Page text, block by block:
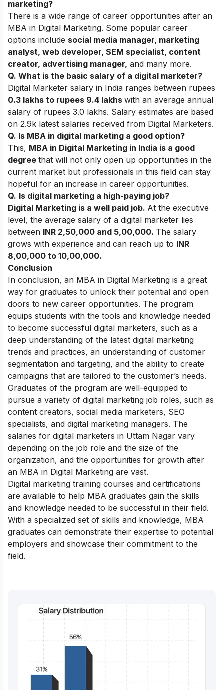
marketing?
There is a wide range of career opportunities after an
MBA in Digital Marketing. Some popular career
options include social media manager, marketing
analyst, web developer, SEM specialist, content
creator, advertising manager, and many more.
Q. What is the basic salary of a digital marketer?
Digital Marketer salary in India ranges between rupees
0.3 lakhs to rupees 9.4 lakhs with an average annual
salary of rupees 3.0 lakhs. Salary estimates are based
on 2.9k latest salaries received from Digital Marketers.
Q. Is MBA in digital marketing a good option?
This, MBA in Digital Marketing in India is a good
degree that will not only open up opportunities in the
current market but professionals in this field can stay
hopeful for an increase in career opportunities.
Q. Is digital marketing a high-paying job?
Digital Marketing is a well paid job. At the executive
level, the average salary of a digital marketer lies
between INR 2,50,000 and 5,00,000. The salary
grows with experience and can reach up to INR
8,00,000 to 10,00,000.
Conclusion
In conclusion, an MBA in Digital Marketing is a great
way for graduates to unlock their potential and open
doors to new career opportunities. The program
equips students with the tools and knowledge needed
to become successful digital marketers, such as a
deep understanding of the latest digital marketing
trends and practices, an understanding of customer
segmentation and targeting, and the ability to create
campaigns that are tailored to the customer’s needs.
Graduates of the program are well-equipped to
pursue a variety of digital marketing job roles, such as
content creators, social media marketers, SEO
specialists, and digital marketing managers. The
salaries for digital marketers in Uttam Nagar vary
depending on the job role and the size of the
organization, and the opportunities for growth after
an MBA in Digital Marketing are vast.
Digital marketing training courses and certifications
are available to help MBA graduates gain the skills
and knowledge needed to be successful in their field.
With a specialized set of skills and knowledge, MBA
graduates can demonstrate their expertise to potential
employers and showcase their commitment to the
field.